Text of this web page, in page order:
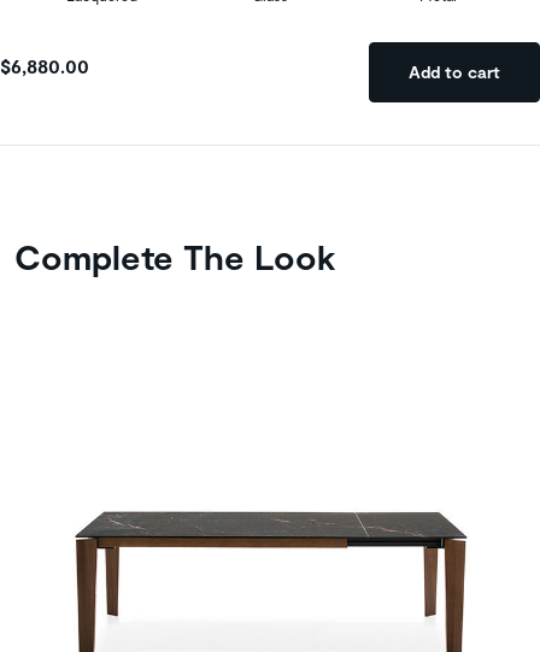
$6,880.00 Add to cart
Complete The Look